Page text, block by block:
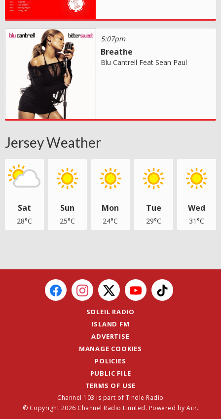
5:07pm
Breathe
Blu Cantrell Feat Sean Paul
Jersey Weather
Sat
28°C
Sun
25°C
Mon
24°C
Tue
29°C
Wed
31°C
SOLEIL RADIO
ISLAND FM
ADVERTISE
MANAGE COOKIES
POLICIES
PUBLIC FILE
TERMS OF USE
Channel 103 is part of Tindle Radio
© Copyright 2026 Channel Radio Limited. Powered by Aiir.